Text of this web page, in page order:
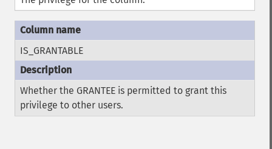
IS_GRANTABLE
Whether the GRANTEE is permitted to grant this
privilege to other users.